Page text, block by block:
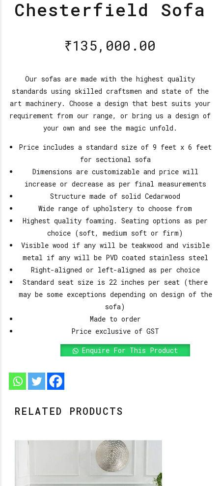
Chesterfield Sofa
₹135,000.00
Our sofas are made with the highest quality
standards using skilled craftsmen and state of the
art machinery. Choose a design that best suits your
requirement from our range, or bring us a design of
your own and see the magic unfold.
Price includes a standard size of 9 feet x 6 feet
for sectional sofa
Dimensions are customizable and price will
increase or decrease as per final measurements
Structure made of solid Cedarwood
Wide range of upholstery to choose from
Highest quality foaming. Seating options as per
choice (soft, medium soft or firm)
Visible wood if any will be teakwood and visible
metal if any will be PVD coated stainless steel
Right-aligned or left-aligned as per choice
Standard seat size is 22 inches per seat (there
may be some exceptions depending on design of the
sofa)
Made to order
Price exclusive of GST
Enquire For This Product
RELATED PRODUCTS